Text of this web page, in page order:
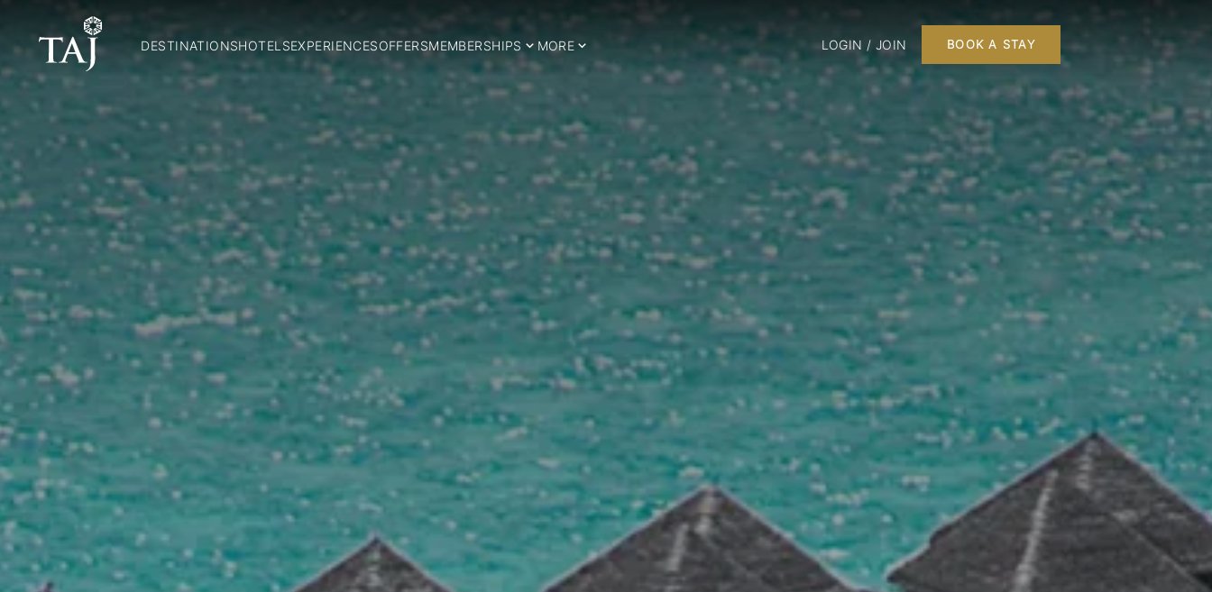
DESTINATIONSHOTELSEXPERIENCESOFFERSMEMBERSHIPS MORE LOGIN / JOIN BOOK A STAY